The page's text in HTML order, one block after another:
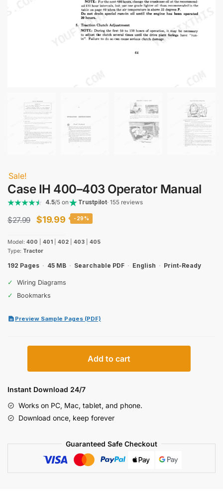
Sale!
Case IH 400–403 Operator Manual
4.5/5 on Trustpilot· 155 reviews
$27.99
Original
was:
$27.99.
$19.99Current
is:
$19.99.
-29%
Model: 400 401 402 403
405
Type: Tractor
192 Pages · 45 MB · Searchable PDF · English · Print-Ready
✓
Wiring Diagrams
✓
Bookmarks
Preview Sample Pages (PDF)
403
Manual
quantity
Add to cart
Instant Download 24/7
Works on PC, Mac, tablet, and phone.
Download once, keep forever
Guaranteed Safe Checkout